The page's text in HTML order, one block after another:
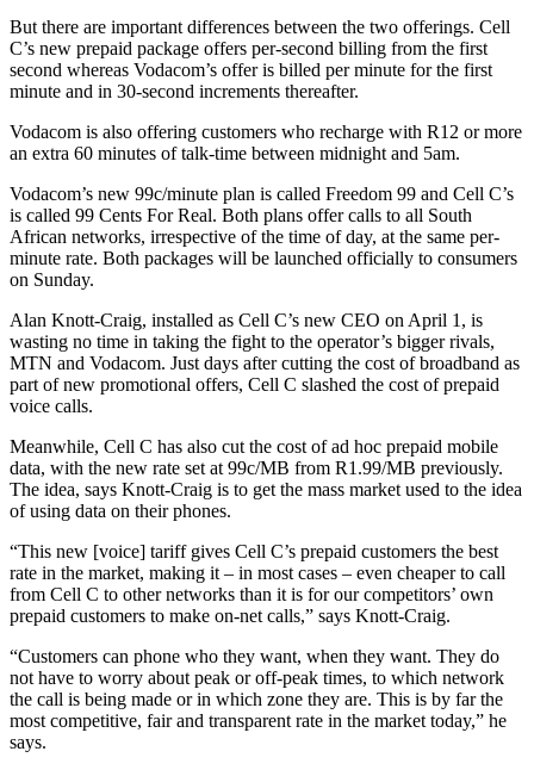
But there are important differences between the two offerings. Cell
C’s new prepaid package offers per-second billing from the first
second whereas Vodacom’s offer is billed per minute for the first
minute and in 30-second increments thereafter.
Vodacom is also offering customers who recharge with R12 or more
an extra 60 minutes of talk-time between midnight and 5am.
Vodacom’s new 99c/minute plan is called Freedom 99 and Cell C’s
is called 99 Cents For Real. Both plans offer calls to all South
African networks, irrespective of the time of day, at the same per-
minute rate. Both packages will be launched officially to consumers
on Sunday.
Alan Knott-Craig, installed as Cell C’s new CEO on April 1, is
wasting no time in taking the fight to the operator’s bigger rivals,
MTN and Vodacom. Just days after cutting the cost of broadband as
part of new promotional offers, Cell C slashed the cost of prepaid
voice calls.
Meanwhile, Cell C has also cut the cost of ad hoc prepaid mobile
data, with the new rate set at 99c/MB from R1.99/MB previously.
The idea, says Knott-Craig is to get the mass market used to the idea
of using data on their phones.
“This new [voice] tariff gives Cell C’s prepaid customers the best
rate in the market, making it – in most cases – even cheaper to call
from Cell C to other networks than it is for our competitors’ own
prepaid customers to make on-net calls,” says Knott-Craig.
“Customers can phone who they want, when they want. They do
not have to worry about peak or off-peak times, to which network
the call is being made or in which zone they are. This is by far the
most competitive, fair and transparent rate in the market today,” he
says.